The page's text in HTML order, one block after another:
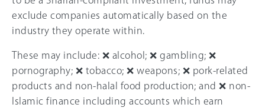
exclude companies automatically based on the
industry they operate within.
These may include: ❌ alcohol; ❌ gambling; ❌
pornography; ❌ tobacco; ❌ weapons; ❌ pork-related
products and non-halal food production; and ❌ non-
Islamic finance including accounts which earn